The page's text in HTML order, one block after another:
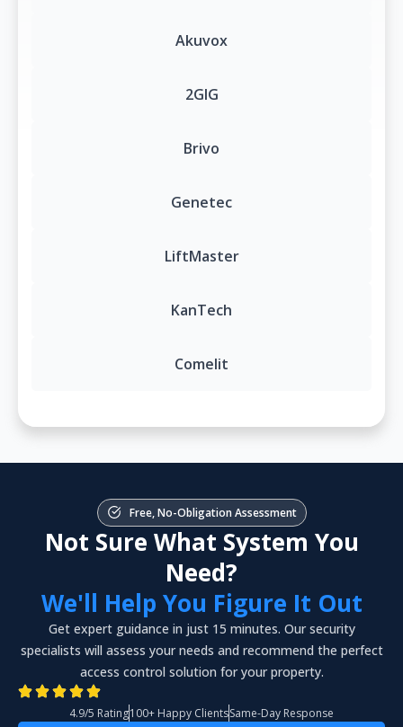
Akuvox
2GIG
Brivo
Genetec
LiftMaster
KanTech
Comelit
Free, No-Obligation Assessment
Not Sure What System You
Need?
We'll Help You Figure It Out
Get expert guidance in just 15 minutes. Our security
specialists will assess your needs and recommend the perfect
access control solution for your property.
4.9/5 Rating100+ Happy ClientsSame-Day Response